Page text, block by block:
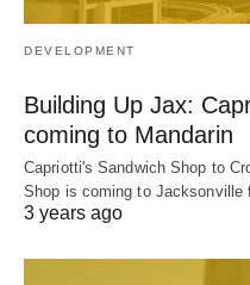
DEVELOPMENT
Building Up Jax:
coming to Mandarin
Capriotti's Sandwich Shop to
Shop is coming to Jacksonville
3 years ago